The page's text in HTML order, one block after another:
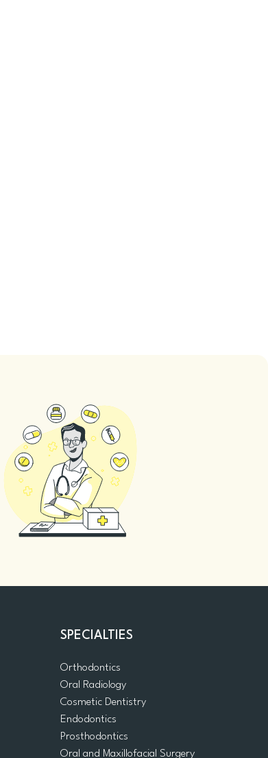
SPECIALTIES
Orthodontics
Oral Radiology
Cosmetic Dentistry
Endodontics
Prosthodontics
Oral and Maxillofacial Surgery